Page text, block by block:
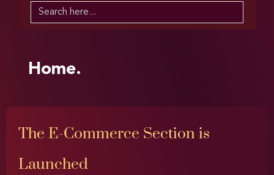
Search
Home.
The E-Commerce Section is
Launched